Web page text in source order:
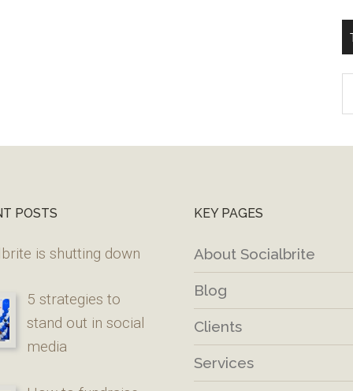
POSTS
is shutting down
5 strategies to
stand out in social
media
KEY PAGES
About Socialbrite
Blog
Clients
Services